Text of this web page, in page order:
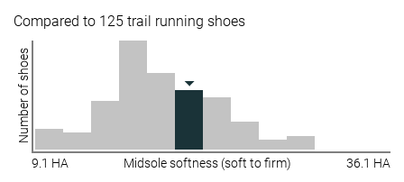
Compared to 125 trail running shoes
Number of shoes
9.1 HA Midsole softness (soft to firm) 36.1 HA